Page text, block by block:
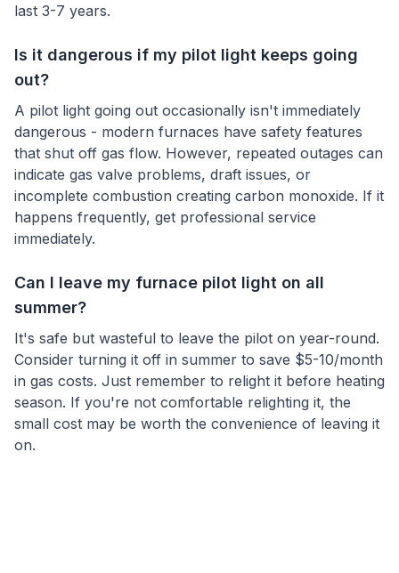
last 3-7 years.
Is it dangerous if my pilot light keeps going
out?
A pilot light going out occasionally isn't immediately
dangerous - modern furnaces have safety features
that shut off gas flow. However, repeated outages can
indicate gas valve problems, draft issues, or
incomplete combustion creating carbon monoxide. If it
happens frequently, get professional service
immediately.
Can I leave my furnace pilot light on all
summer?
It's safe but wasteful to leave the pilot on year-round.
Consider turning it off in summer to save $5-10/month
in gas costs. Just remember to relight it before heating
season. If you're not comfortable relighting it, the
small cost may be worth the convenience of leaving it
on.